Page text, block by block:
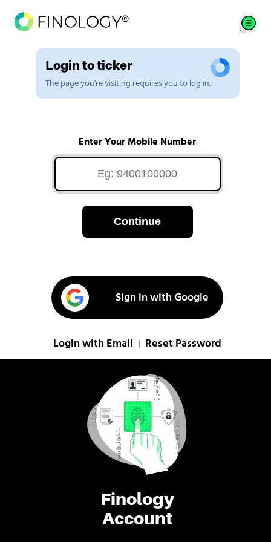
Finology
Account
Login to ticker
The page you're visiting requires you to log in.
Enter Your Mobile Number
Continue
Sign in with Google
Login with Email Reset Password